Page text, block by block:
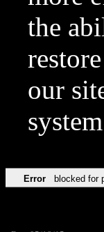
the
our
Error blocked for